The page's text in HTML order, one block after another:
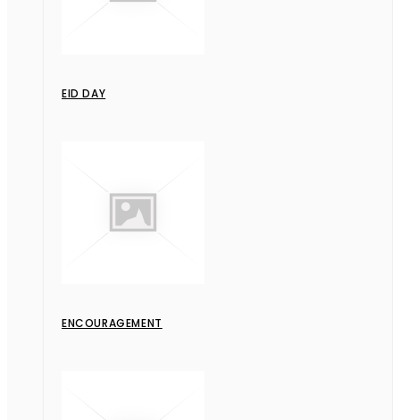
EID DAY
ENCOURAGEMENT